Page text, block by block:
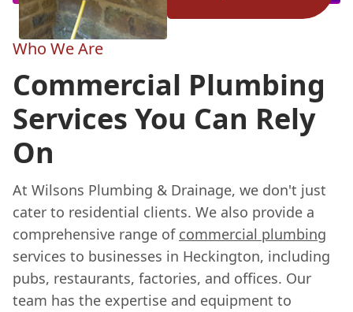
Who We Are
Commercial Plumbing
Services You Can Rely
On
At Wilsons Plumbing & Drainage, we don't just
cater to residential clients. We also provide a
comprehensive range of commercial plumbing
services to businesses in Heckington, including
pubs, restaurants, factories, and offices. Our
team has the expertise and equipment to